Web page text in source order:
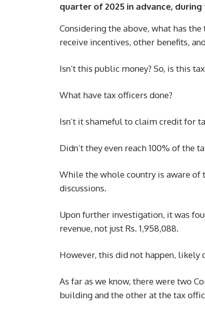
quarter of 2025 in advance,
Considering the above, what has
receive incentives, other benefits,
Isn’t this public money? So, is this
What have tax officers done?
Isn’t it shameful to claim credit for
Didn’t they even reach 100% of the
While the whole country is aware of
discussions.
Upon further investigation, it was
revenue, not just Rs. 1,958,088.
However, this did not happen,
As far as we know, there were two
building and the other at the tax